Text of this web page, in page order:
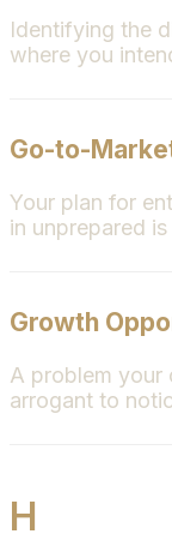
Identifying the
where you
Go-to-
Your plan for
in unprepared
Growth
A problem your
arrogant to
H